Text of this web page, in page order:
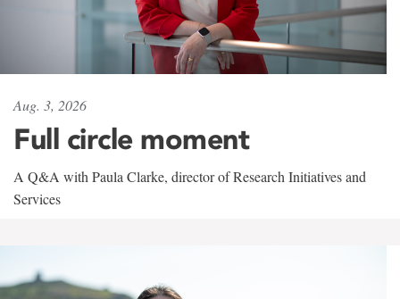
Aug. 3, 2026
Full circle moment
A Q&A with Paula Clarke, director of Research Initiatives and
Services